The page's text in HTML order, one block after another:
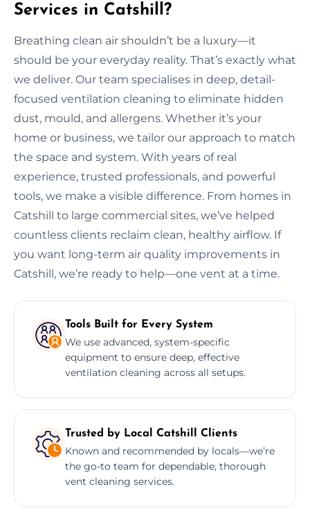
Services in Catshill?
Breathing clean air shouldn’t be a luxury—it
should be your everyday reality. That’s exactly what
we deliver. Our team specialises in deep, detail-
focused ventilation cleaning to eliminate hidden
dust, mould, and allergens. Whether it’s your
home or business, we tailor our approach to match
the space and system. With years of real
experience, trusted professionals, and powerful
tools, we make a visible difference. From homes in
Catshill to large commercial sites, we’ve helped
countless clients reclaim clean, healthy airflow. If
you want long-term air quality improvements in
Catshill, we’re ready to help—one vent at a time.
Tools Built for Every System
We use advanced, system-specific
equipment to ensure deep, effective
ventilation cleaning across all setups.
Trusted by Local Catshill Clients
Known and recommended by locals—we’re
the go-to team for dependable, thorough
vent cleaning services.